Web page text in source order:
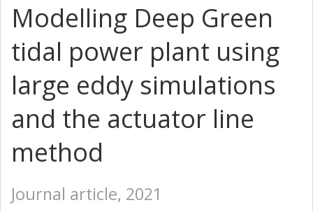
Modelling Deep Green
tidal power plant using
large eddy simulations
and the actuator line
method
Journal article, 2021